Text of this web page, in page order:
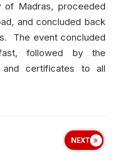
of Madras, proceeded
and concluded back
The event concluded
followed by the
and certificates to all
NEXT